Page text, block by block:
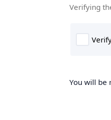
Verifying
You will be